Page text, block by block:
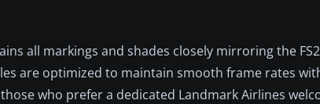
all markings and shades closely mirroring the
are optimized to maintain smooth frame rates
who prefer a dedicated Landmark Airlines